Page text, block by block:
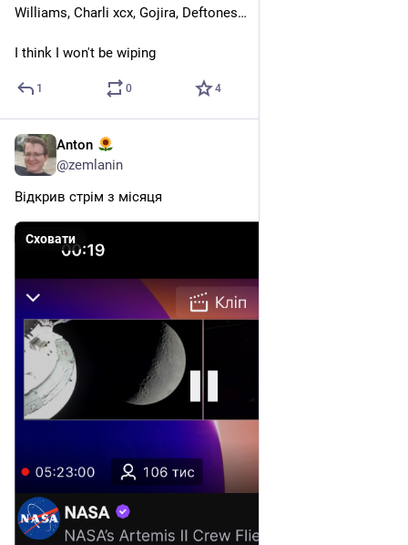
Williams, Charli xcx, Gojira, Deftones…
I think I won't be wiping
1 0 4
Anton
@zemlanin
Відкрив стрім з місяця
Сховати